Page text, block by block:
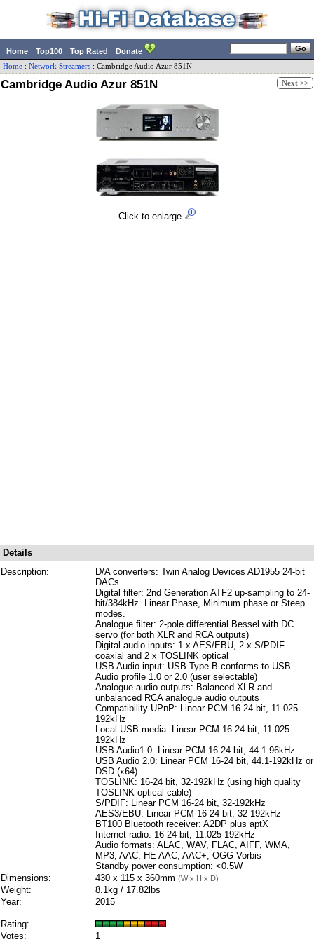
Home Top100 Top Rated Donate
Home : Network Streamers : Cambridge Audio Azur 851N
Cambridge Audio Azur 851N Next >>
Click to enlarge
Details
Description:
D/A converters: Twin Analog Devices AD1955 24-bit
DACs
Digital filter: 2nd Generation ATF2 up-sampling to 24-
bit/384kHz. Linear Phase, Minimum phase or Steep
modes.
Analogue filter: 2-pole differential Bessel with DC
servo (for both XLR and RCA outputs)
Digital audio inputs: 1 x AES/EBU, 2 x S/PDIF
coaxial and 2 x TOSLINK optical
USB Audio input: USB Type B conforms to USB
Audio profile 1.0 or 2.0 (user selectable)
Analogue audio outputs: Balanced XLR and
unbalanced RCA analogue audio outputs
Compatibility UPnP: Linear PCM 16-24 bit, 11.025-
192kHz
Local USB media: Linear PCM 16-24 bit, 11.025-
192kHz
USB Audio1.0: Linear PCM 16-24 bit, 44.1-96kHz
USB Audio 2.0: Linear PCM 16-24 bit, 44.1-192kHz or
DSD (x64)
TOSLINK: 16-24 bit, 32-192kHz (using high quality
TOSLINK optical cable)
S/PDIF: Linear PCM 16-24 bit, 32-192kHz
AES3/EBU: Linear PCM 16-24 bit, 32-192kHz
BT100 Bluetooth receiver: A2DP plus aptX
Internet radio: 16-24 bit, 11.025-192kHz
Audio formats: ALAC, WAV, FLAC, AIFF, WMA,
MP3, AAC, HE AAC, AAC+, OGG Vorbis
Standby power consumption: <0.5W
Dimensions:
430 x 115 x 360mm (W x H x D)
Weight:
8.1kg / 17.82lbs
Year:
2015
Rating:
Votes:
1